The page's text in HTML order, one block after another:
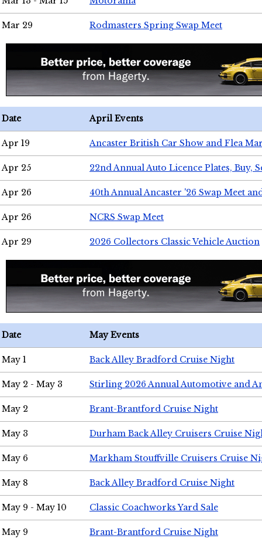
Mar 29 Rodmasters Spring Swap Meet
Date April Events
Apr 19 Ancaster British Car Show and Flea
Apr 25 22nd Annual Auto Licence Plates, Buy,
Apr 26 40th Annual Ancaster '26 Swap Meet
Apr 26 NCRS Swap Meet
Apr 29 2026 Collectors Classic Vehicle Auction
Date May Events
May 1 Back Alley Bradford Cruise Night
May 2 - May 3 Stirling 2026 Annual Automotive and
May 2 Brant-Brantford Cruise Night
May 3 Durham Back Alley Cruisers Cruise
May 6 Markham Stouffville Cruisers Cruise
May 8 Back Alley Bradford Cruise Night
May 9 - May 10 Classic Coachworks Yard Sale
May 9 Brant-Brantford Cruise Night